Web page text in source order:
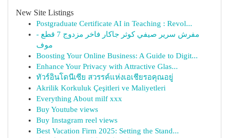
New Site Listings
Postgraduate Certificate AI in Teaching : Revol...
مفرش سرير صيفي كوثر جاكار فاخر مزدوج 7 قطع -
موف
Boosting Your Online Business: A Guide to Digit...
Enhance Your Privacy with Attractive Glas...
ทัวร์อินโดนีเซีย สวรรค์แห่งเอเชียรอคุณอยู่
Akrilik Korkuluk Çeşitleri ve Maliyetleri
Everything About milf xxx
Buy Youtube views
Buy Instagram reel views
Best Vacation Firm 2025: Setting the Stand...